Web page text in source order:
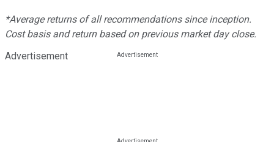
*Average returns of all recommendations since inception.
Cost basis and return based on previous market day close.
Advertisement